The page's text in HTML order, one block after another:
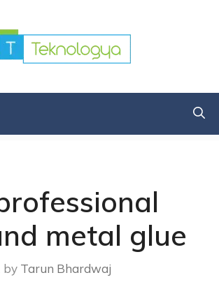
metal glue
by Tarun Bhardwaj